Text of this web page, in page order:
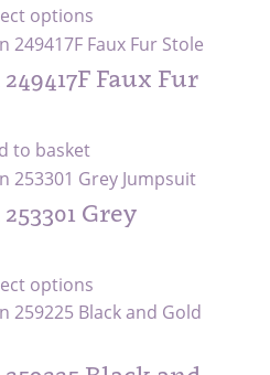
options
Faux Fur
to basket
Grey
options